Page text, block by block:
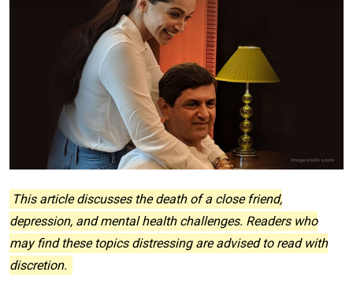
This article discusses the death of a close friend,
depression, and mental health challenges. Readers who
may find these topics distressing are advised to read with
discretion.